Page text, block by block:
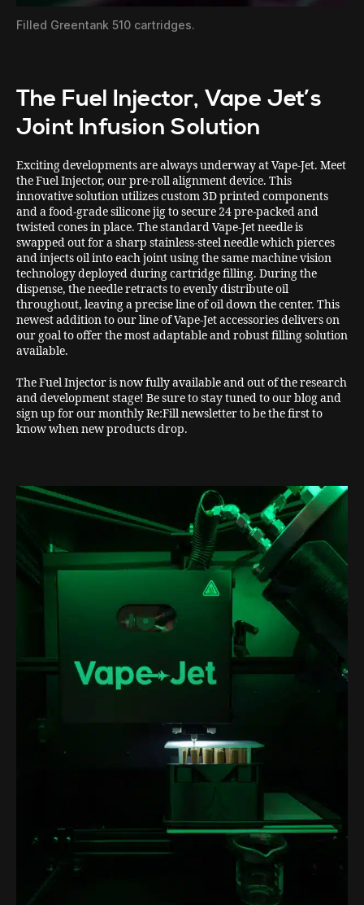
Filled Greentank 510 cartridges.
The Fuel Injector, Vape Jet’s
Joint Infusion Solution
Exciting developments are always underway at Vape-Jet. Meet
the Fuel Injector, our pre-roll alignment device. This
innovative solution utilizes custom 3D printed components
and a food-grade silicone jig to secure 24 pre-packed and
twisted cones in place. The standard Vape-Jet needle is
swapped out for a sharp stainless-steel needle which pierces
and injects oil into each joint using the same machine vision
technology deployed during cartridge filling. During the
dispense, the needle retracts to evenly distribute oil
throughout, leaving a precise line of oil down the center. This
newest addition to our line of Vape-Jet accessories delivers on
our goal to offer the most adaptable and robust filling solution
available.
The Fuel Injector is now fully available and out of the research
and development stage! Be sure to stay tuned to our blog and
sign up for our monthly Re:Fill newsletter to be the first to
know when new products drop.